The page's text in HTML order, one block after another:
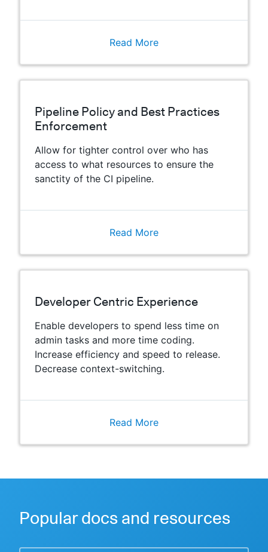
Read More
Pipeline Policy and Best Practices
Enforcement
Allow for tighter control over who has
access to what resources to ensure the
sanctity of the CI pipeline.
Read More
Developer Centric Experience
Enable developers to spend less time on
admin tasks and more time coding.
Increase efficiency and speed to release.
Decrease context-switching.
Read More
Popular docs and resources